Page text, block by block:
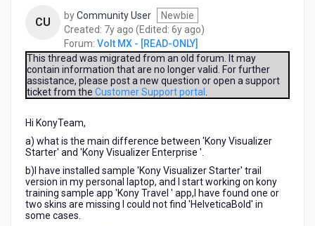
Visualizer
Visualizer
Enterprise
products.
CU byCommunity User
Newbie
Created: 7y ago 7
years
ago
(Edited: 6y ago6
ago
)
Forum: Volt MX - [READ-ONLY]
This thread was migrated from an old forum. It may
contain information that are no longer valid. For further
assistance, please post a new question or open a support
ticket from the Customer Support portal
Hi KonyTeam,
a) what is the main difference between 'Kony Visualizer
Starter' and 'Kony Visualizer Enterprise '.
b)I have installed sample 'Kony Visualizer Starter' trail
version in my personal laptop, and I start working on kony
training sample app 'Kony Travel ' app,I have found one or
two skins are missing I could not find 'HelveticaBold' in
some cases.